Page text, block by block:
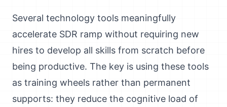
Several technology tools meaningfully
accelerate SDR ramp without requiring new
hires to develop all skills from scratch before
being productive. The key is using these tools
as training wheels rather than permanent
supports: they reduce the cognitive load of